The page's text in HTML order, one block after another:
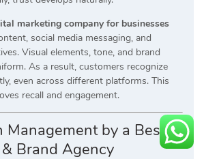
marketing company for businesses
social media messaging, and
Visual elements, tone, and brand
As a result, customers recognize
even across different platforms. This
recall and engagement.
Management by a Best
Brand Agency